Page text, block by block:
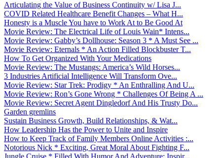
Articulating the Value of Business Continuity w/ Lisa J...
COVID Related Healthcare Benefit Changes – What H...
Honesty is a Muscle You have to Work At to Be Good At
Movie Review: The Electrical Life of Louis Wain* Intens...
Movie Review: Gabby’s Dollhouse: Season 3 * A Must See ...
Movie Review: Eternals * An Action Filled Blockbuster T...
How To Get Organized With Your Medications
Movie Review: The Mustangs: America’s Wild Horses...
3 Industries Artificial Intelligence Will Transform Ove...
Movie Review: Star Trek: Prodigy * An Enthralling And U...
Movie Review: Ron’s Gone Wrong * Challenges Of Being A ...
Movie Review: Secret Agent Dingledorf And His Trusty Do...
Garden gremlins
Sustain Business Growth, Build Relationships, & Wat...
How Leadership Has the Power to Unite and Inspire
How to Keep Track of Family Members Online Activities :...
Notorious Nick * Exciting, Great Moral About Fighting F...
Jungle Cruise * Filled With Humor And Adventure; Inspir...